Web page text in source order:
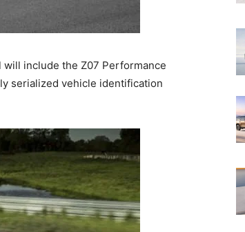
will include the Z07 Performance
serialized vehicle identification